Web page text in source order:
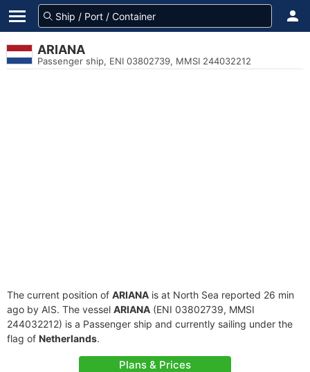
ARIANA
Passenger ship, ENI 03802739, MMSI 244032212
The current position of ARIANA is at North Sea reported 26 min
ago by AIS. The vessel ARIANA (ENI 03802739, MMSI
244032212) is a Passenger ship and currently sailing under the
flag of Netherlands.
Plans & Prices